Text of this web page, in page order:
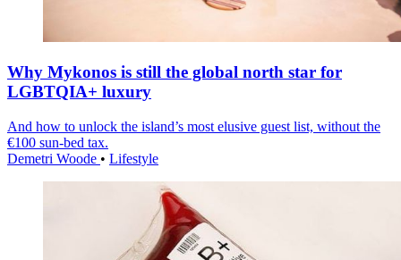
Why Mykonos is still the global north star for
LGBTQIA+ luxury
And how to unlock the island’s most elusive guest list, without the
€100 sun-bed tax.
Demetri Woode • Lifestyle